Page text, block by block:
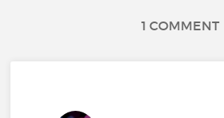
1 COMMENT